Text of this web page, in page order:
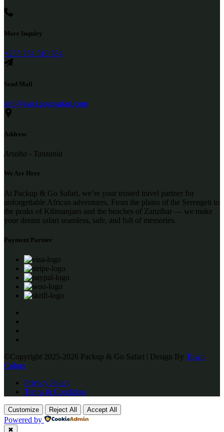
More Inquiry
+255 754 510 784
Send Mail
info@packupgosafari.com
Address
Arusha - Tanzania
We Are Here
At Packup & Go Safari, we’re your trusted travel partner for
unforgettable African adventures. From the plains of the Serengeti to
the peaks of Kilimanjaro and the beaches of Zanzibar — we make
your dream safari seamless, safe, and full of memories.
Payment Partner
©Copyright 2025-2026 Packup & Go Safari | Design By Town
Colors
Privacy Policy
Terms & Condition
Customize Reject All Accept All
Powered by
✖